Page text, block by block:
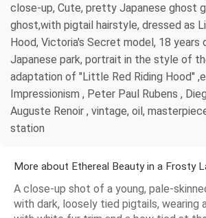
close-up, Cute, pretty Japanese ghost
ghost,with pigtail hairstyle, dressed as
Hood, Victoria's Secret model, 18 years
Japanese park, portrait in the style of
adaptation of "Little Red Riding Hood"
Impressionism , Peter Paul Rubens ,
Auguste Renoir , vintage, oil,
station
More about Ethereal Beauty in a Frosty
A close-up shot of a young, pale-
with dark, loosely tied pigtails, wearing